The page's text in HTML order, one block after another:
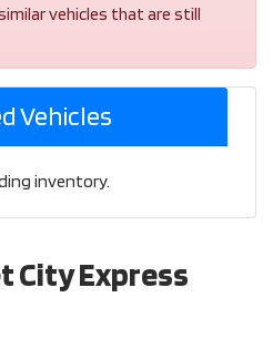
vehicles that are still
Vehicles
inventory.
City Express